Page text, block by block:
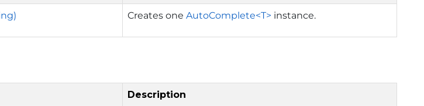
Creates oneAutoComplete<T> instance.
Description